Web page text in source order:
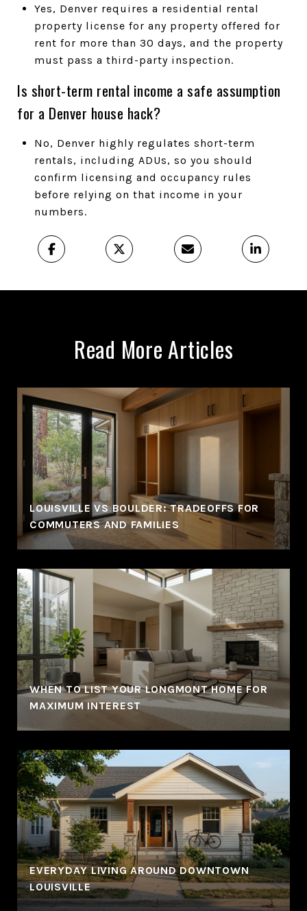
Yes, Denver requires a residential rental
property license for any property offered for
rent for more than 30 days, and the property
must pass a third-party inspection.
Is short-term rental income a safe assumption
for a Denver house hack?
No, Denver highly regulates short-term
rentals, including ADUs, so you should
confirm licensing and occupancy rules
before relying on that income in your
numbers.
Read More Articles
LOUISVILLE VS BOULDER: TRADEOFFS FOR
COMMUTERS AND FAMILIES
WHEN TO LIST YOUR LONGMONT HOME FOR
MAXIMUM INTEREST
EVERYDAY LIVING AROUND DOWNTOWN
LOUISVILLE